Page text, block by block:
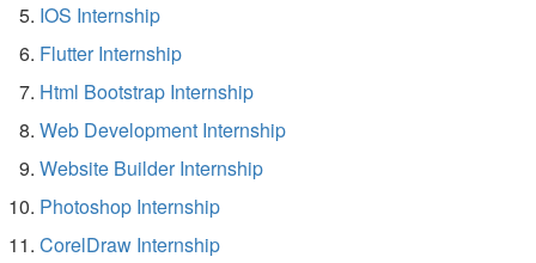
IOS Internship
Flutter Internship
Html Bootstrap Internship
Web Development Internship
Website Builder Internship
Photoshop Internship
CorelDraw Internship